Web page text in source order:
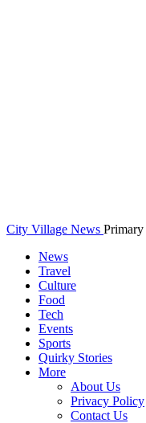
City Village News
News
Travel
Culture
Food
Tech
Events
Sports
Quirky Stories
More
About Us
Privacy Policy
Contact Us